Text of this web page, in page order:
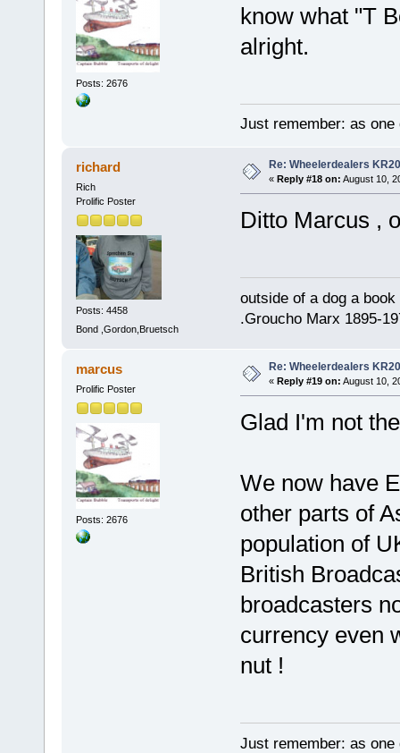
Posts: 2676
know what "T
alright.
Just remember: as
richard
Rich
Prolific Poster
Posts: 4458
Bond ,Gordon,Bruetsch
Re: Wheelerdealers
« Reply #18 on: August 10,
Ditto Marcus ,
outside of a dog a
.Groucho Marx 1895-
marcus
Prolific Poster
Posts: 2676
Re: Wheelerdealers
« Reply #19 on: August 10,
Glad I'm not
We now have
other parts of
population of
British
broadcasters
currency even
nut !
Just remember: as